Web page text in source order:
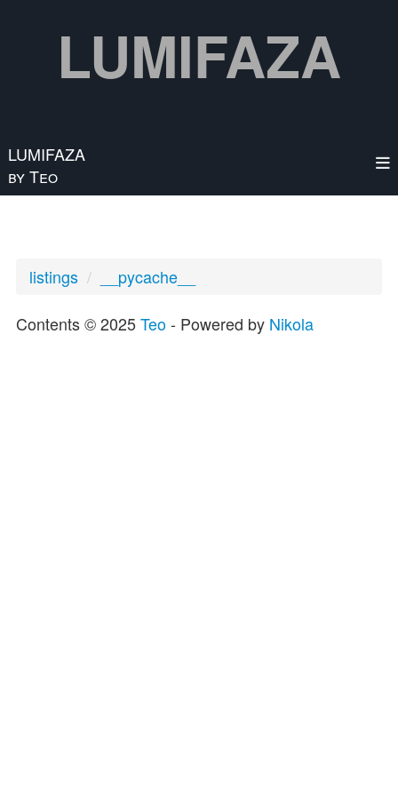
LUMIFAZA
LUMIFAZA
by Teo
listings __pycache__
Contents © 2025Teo - Powered by Nikola